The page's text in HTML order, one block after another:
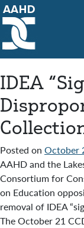
Main
IDEA
Posted on October
AAHD and the
Consortium for
on Education
removal of IDEA
The October 21